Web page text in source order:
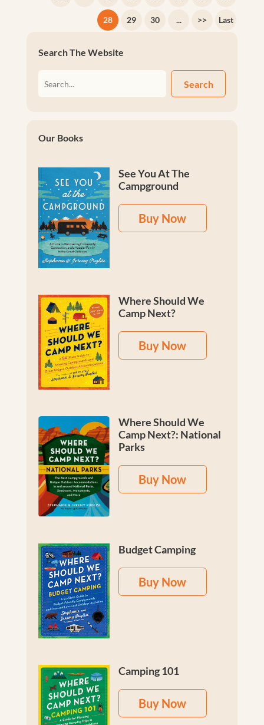
28 29 30 ... >> Last
Search The Website
Search
Our Books
See You At The
Campground
Buy Now
Where Should We
Camp Next?
Buy Now
Where Should We
Camp Next?: National
Parks
Buy Now
Budget Camping
Buy Now
Camping 101
Buy Now